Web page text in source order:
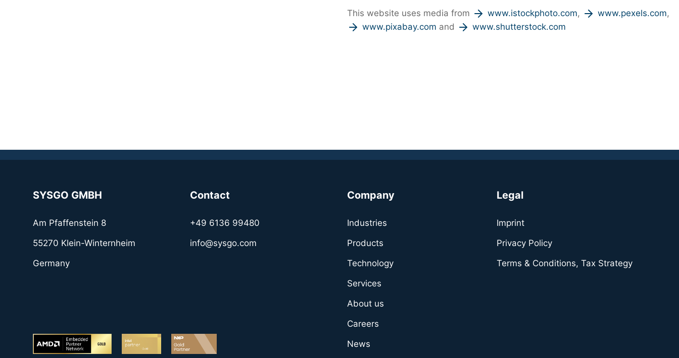
This website uses media from www.istockphoto.com, www.pexels.com,
www.pixabay.com and www.shutterstock.com
SYSGO GMBH
Am Pfaffenstein 8
55270 Klein-Winternheim
Germany
Contact
+49 6136 99480
info@sysgo.com
Company
Industries
Products
Technology
Services
About us
Careers
News
Legal
Imprint
Privacy Policy
Terms & Conditions, Tax Strategy